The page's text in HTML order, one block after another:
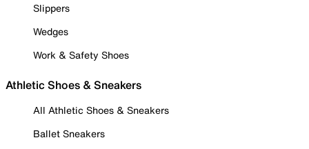
Slippers
Wedges
Work & Safety Shoes
Athletic Shoes & Sneakers
All Athletic Shoes & Sneakers
Ballet Sneakers